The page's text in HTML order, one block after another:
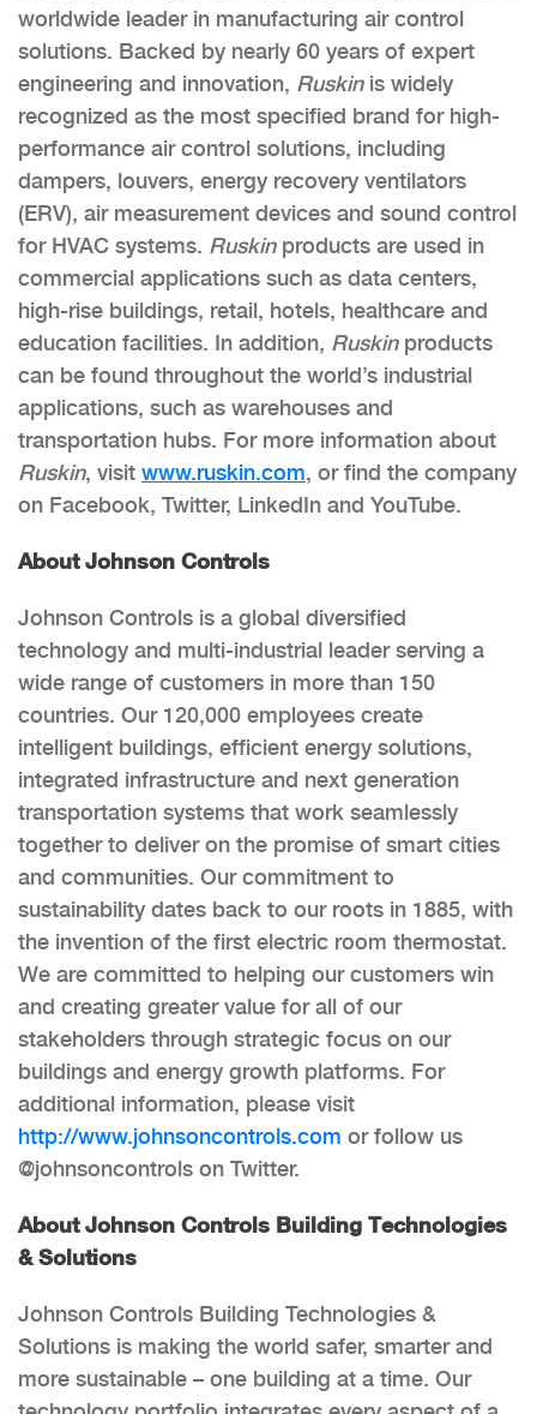
worldwide leader in manufacturing air control
solutions. Backed by nearly 60 years of expert
engineering and innovation, Ruskinis widely
recognized as the most specified brand for high-
performance air control solutions, including
dampers, louvers, energy recovery ventilators
(ERV), air measurement devices and sound control
for HVAC systems. Ruskinproducts are used in
commercial applications such as data centers,
high-rise buildings, retail, hotels, healthcare and
education facilities. In addition, Ruskinproducts
can be found throughout the world’s industrial
applications, such as warehouses and
transportation hubs. For more information about
Ruskin, visit www.ruskin.com, or find the company
on Facebook, Twitter, LinkedIn and YouTube.
About Johnson Controls
Johnson Controls is a global diversified
technology and multi-industrial leader serving a
wide range of customers in more than 150
countries. Our 120,000 employees create
intelligent buildings, efficient energy solutions,
integrated infrastructure and next generation
transportation systems that work seamlessly
together to deliver on the promise of smart cities
and communities. Our commitment to
sustainability dates back to our roots in 1885, with
the invention of the first electric room thermostat.
We are committed to helping our customers win
and creating greater value for all of our
stakeholders through strategic focus on our
buildings and energy growth platforms. For
additional information, please visit
http://www.johnsoncontrols.com or follow us
@johnsoncontrols on Twitter.
About Johnson Controls Building Technologies
& Solutions
Johnson Controls Building Technologies &
Solutions is making the world safer, smarter and
more sustainable – one building at a time. Our